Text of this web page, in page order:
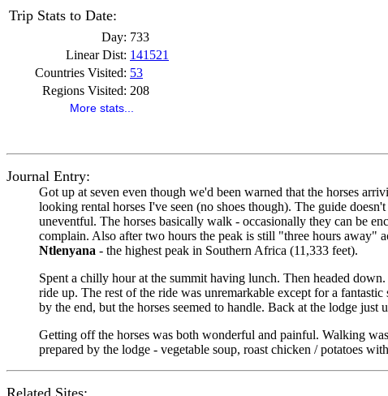
Trip Stats to Date:
Day: 733
Linear Dist: 141521
Countries Visited: 53
Regions Visited: 208
More stats...
Journal Entry:
Got up at seven even though we'd been warned that the horses
looking rental horses I've seen (no shoes though). The guide
uneventful. The horses basically walk - occasionally they can be
complain. Also after two hours the peak is still "three hours away"
Ntlenyana - the highest peak in Southern Africa (11,333 feet).
Spent a chilly hour at the summit having lunch. Then headed
ride up. The rest of the ride was unremarkable except for a
by the end, but the horses seemed to handle. Back at the lodge
Getting off the horses was both wonderful and painful. Walking
prepared by the lodge - vegetable soup, roast chicken / potatoes
Related Sites: